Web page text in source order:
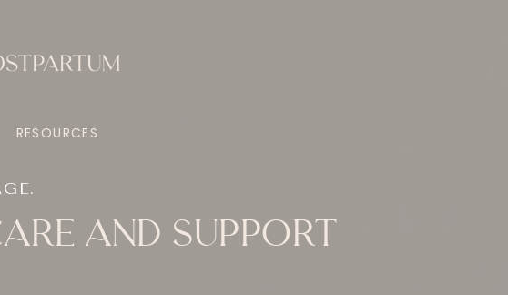
AND SUPPORT
RESOURCES